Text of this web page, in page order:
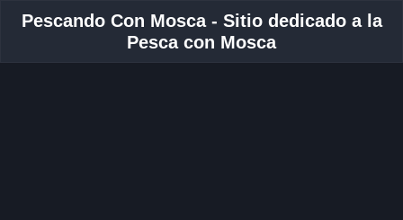
Pescando Con Mosca - Sitio dedicado a la
Pesca con Mosca